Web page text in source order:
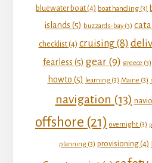
bluewater boat(4) boat handling (3)
islands (5) buzzards-bay(3)
checklist(4) cruising(8)
fearless (5) gear(9) greece (3)
howto (5) learning(3) Maine (3)
navigation (13)
offshore (21) overnight (3)
planning (3) provisioning(4)